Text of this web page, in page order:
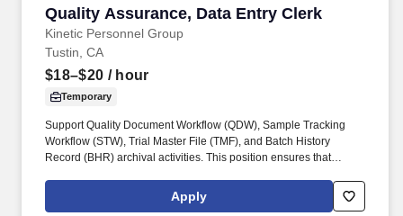
Quality Assurance, Data Entry Clerk
Kinetic Personnel Group
Quality Assurance, Data Entry Clerk
Tustin, CA
$18–$20 / hour
Temporary
Support Quality Document Workflow (QDW), Sample Tracking
Workflow (STW), Trial Master File (TMF), and Batch History
Record (BHR) archival activities. This position ensures that
accurately scanned, copied, filed, and readily retrievable.
Apply